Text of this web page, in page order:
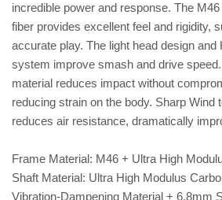
incredible power and response. The
fiber provides excellent feel and rigidity,
accurate play. The light head design
system improve smash and drive
material reduces impact without
reducing strain on the body. Sharp Wind
reduces air resistance, dramatically
Frame Material: M46 + Ultra High
Shaft Material: Ultra High Modulus
Vibration-Dampening Material + 6.8mm